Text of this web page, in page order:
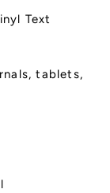
Text
tablets,